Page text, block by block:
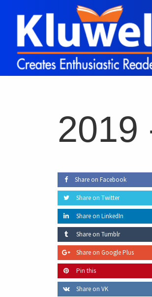
2019
Share on Facebook
Share on Twitter
Share on LinkedIn
Share on Tumblr
Share on Google Plus
Pin this
Share on VK